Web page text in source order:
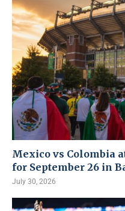
Mexico vs Colombia
for September 26 in
July 30, 2026